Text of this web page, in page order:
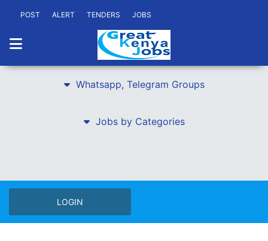
POST ALERT TENDERS JOBS
Whatsapp, Telegram Groups
Jobs by Categories
LOGIN